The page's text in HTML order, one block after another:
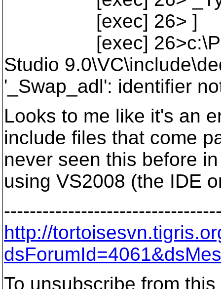
[exec] 26> ]
[exec]
Studio
'_Swap_adl': identifier
Looks to me like it's an
include files that come
never seen this before
using VS2008 (the IDE
http://
To unsubscribe from